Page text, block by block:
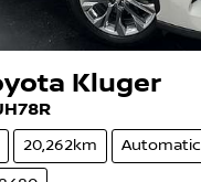
Kluger
20,262km Automatic